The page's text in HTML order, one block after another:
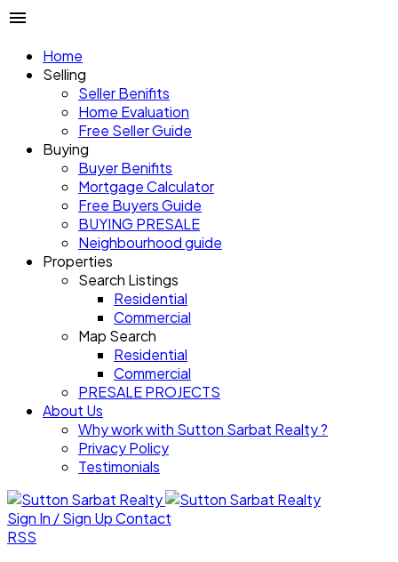
Home
Selling
Seller Benifits
Home Evaluation
Free Seller Guide
Buying
Buyer Benifits
Mortgage Calculator
Free Buyers Guide
BUYING PRESALE
Neighbourhood guide
Properties
Search Listings
Residential
Commercial
Map Search
Residential
Commercial
PRESALE PROJECTS
About Us
Why work with Sutton Sarbat Realty ?
Privacy Policy
Testimonials
Sign In / Sign UpContact
RSS